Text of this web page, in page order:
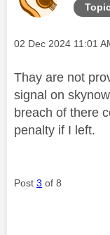
Message posted on
‎02 Dec 2024 11:01
Thay are not
signal on
breach of there
penalty if I left.
Post 3 of 8